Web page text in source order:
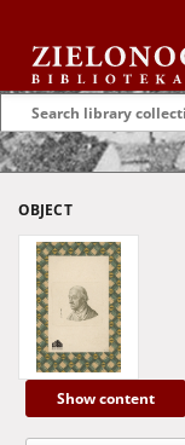
OBJECT
Show content